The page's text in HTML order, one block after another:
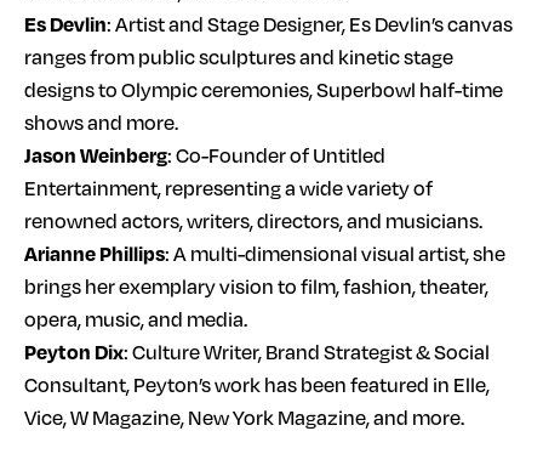
Es Devlin: Artist and Stage Designer, Es Devlin’s canvas
ranges from public sculptures and kinetic stage
designs to Olympic ceremonies, Superbowl half-time
shows and more.
Jason Weinberg: Co-Founder of Untitled
Entertainment, representing a wide variety of
renowned actors, writers, directors, and musicians.
Arianne Phillips: A multi-dimensional visual artist, she
brings her exemplary vision to film, fashion, theater,
opera, music, and media.
Peyton Dix: Culture Writer, Brand Strategist & Social
Consultant, Peyton’s work has been featured in Elle,
Vice, W Magazine, New York Magazine, and more.